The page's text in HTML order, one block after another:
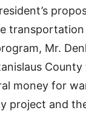
transportation
Mr.
money for
project and